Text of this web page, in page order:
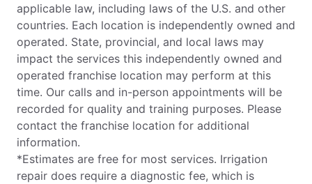
applicable law, including laws of the U.S. and other
countries. Each location is independently owned and
operated. State, provincial, and local laws may
impact the services this independently owned and
operated franchise location may perform at this
time. Our calls and in-person appointments will be
recorded for quality and training purposes. Please
contact the franchise location for additional
information.
*Estimates are free for most services. Irrigation
repair does require a diagnostic fee, which is